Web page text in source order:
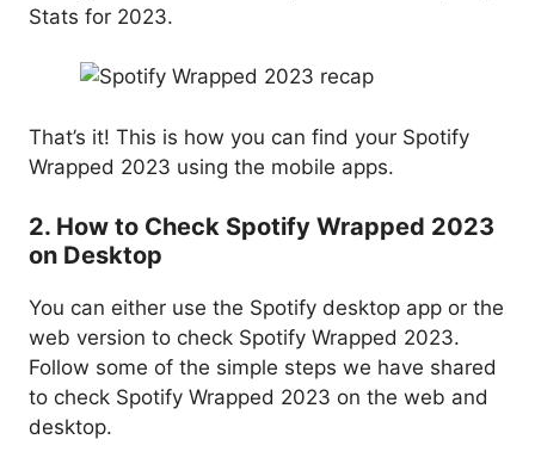
Stats for 2023.
That’s it! This is how you can find your Spotify
Wrapped 2023 using the mobile apps.
2. How to Check Spotify Wrapped 2023
on Desktop
You can either use the Spotify desktop app or the
web version to check Spotify Wrapped 2023.
Follow some of the simple steps we have shared
to check Spotify Wrapped 2023 on the web and
desktop.